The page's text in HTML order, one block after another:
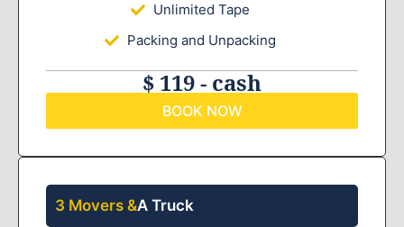
Unlimited Tape
Packing and Unpacking
$ 119 - cash
BOOK NOW
3 Movers &A Truck